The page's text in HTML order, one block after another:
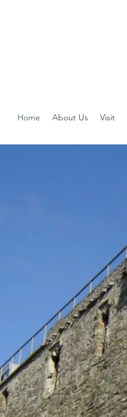
Home About Us Visit